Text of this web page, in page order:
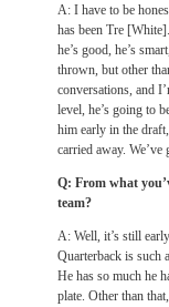
A: I have to be
has been Tre
he’s good, he’s
thrown, but other
conversations, and
level, he’s going to
him early in the
carried away.
Q: From what
team?
A: Well, it’s still
Quarterback is such
He has so much he
plate. Other than